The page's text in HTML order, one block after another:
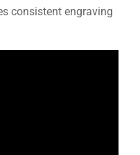
consistent engraving